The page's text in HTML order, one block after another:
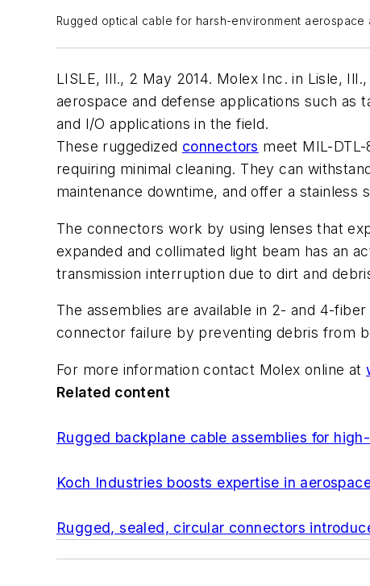
Rugged optical cable for harsh-environment
LISLE, Ill., 2 May 2014. Molex Inc. in Lisle,
aerospace and defense applications such as
and I/O applications in the field.
These ruggedized connectors meet MIL-
requiring minimal cleaning. They can
maintenance downtime, and offer a
The connectors work by using lenses that
expanded and collimated light beam has an
transmission interruption due to dirt and
The assemblies are available in 2- and 4-
connector failure by preventing debris from
For more information contact Molex online at
Related content
Rugged backplane cable assemblies for
Koch Industries boosts expertise in
Rugged, sealed, circular connectors